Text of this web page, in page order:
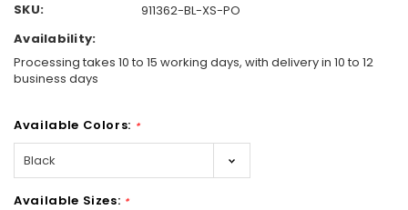
SKU:
911362-BL-XS-PO
Availability:
Processing takes 10 to 15 working days, with delivery in 10 to 12
business days
Available Colors: *
Available Sizes: *